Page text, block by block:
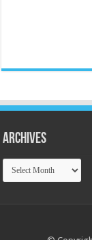
Archives
Archives